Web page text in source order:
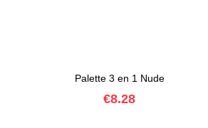
Palette 3 en 1 Nude
Price
€8.28